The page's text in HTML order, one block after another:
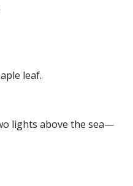
leaf.
lights above the sea—